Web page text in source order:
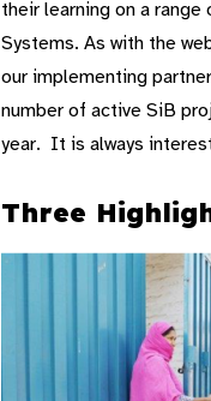
their learning on a
Systems. As with the
our implementing
number of active SiB
year. It is always
Three